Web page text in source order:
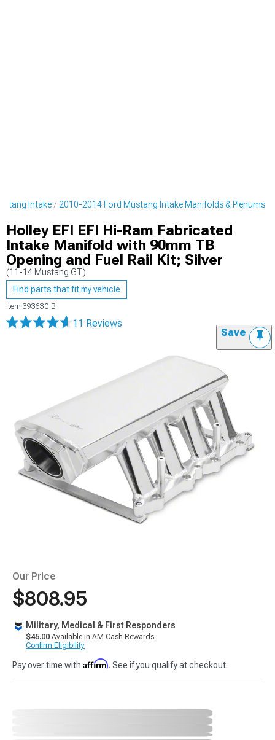
Intake 2010-2014 Ford Mustang Intake Manifolds & Plenums
Holley EFI EFI Hi-Ram Fabricated
Intake Manifold with 90mm TB
Opening and Fuel Rail Kit; Silver
(11-14 Mustang GT)
Find parts that fit my vehicle
Item 393630-B
11 Reviews
Save
Our Price
$808.95
Military, Medical & First Responders
$45.00 Available in AM Cash Rewards.
Confirm Eligibility
Pay over time with Affirm. See if you qualify at checkout.